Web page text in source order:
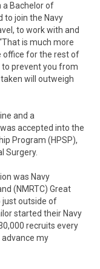
a Bachelor of
to join the Navy
to work with and
is much more
office for the rest of
prevent you from
will outweigh
and a
accepted into the
Program (HPSP),
Surgery.
was Navy
(NMRTC) Great
just outside of
started their Navy
recruits every
my